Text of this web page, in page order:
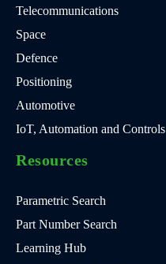
Telecommunications
Space
Defence
Positioning
Automotive
IoT, Automation and Controls
Resources
Parametric Search
Part Number Search
Learning Hub